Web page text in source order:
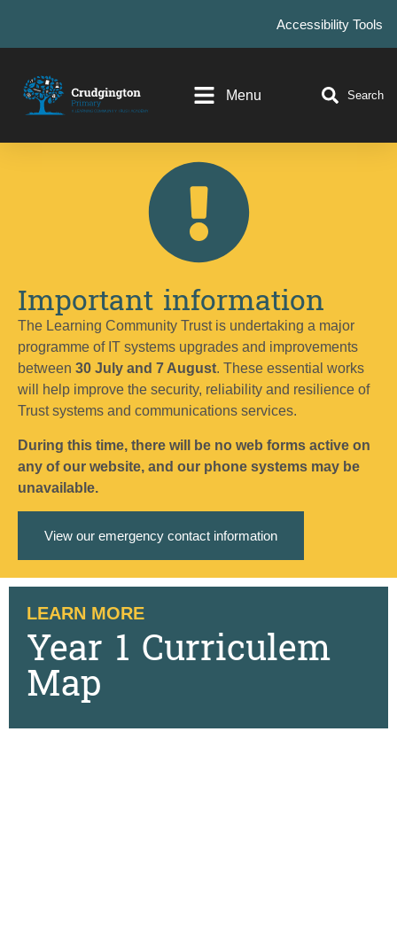
Accessibility Tools
Menu Search
Important information
The Learning Community Trust is undertaking a major
programme of IT systems upgrades and improvements
between 30 July and 7 August. These essential works
will help improve the security, reliability and resilience of
Trust systems and communications services.
During this time, there will be no web forms active on
any of our website, and our phone systems may be
unavailable.
View our emergency contact information
LEARN MORE
Year 1 Curriculem
Map